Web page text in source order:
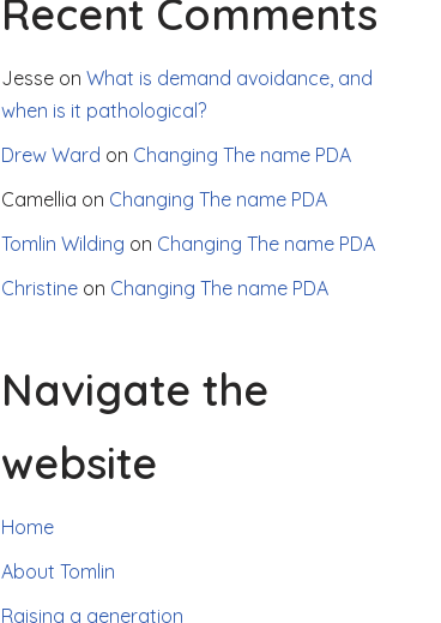
Recent Comments
Jesse on What is demand avoidance, and
when is it pathological?
Drew Ward on Changing The name PDA
Camellia on Changing The name PDA
Tomlin Wilding on Changing The name PDA
Christine on Changing The name PDA
Navigate the
website
Home
About Tomlin
Raising a generation